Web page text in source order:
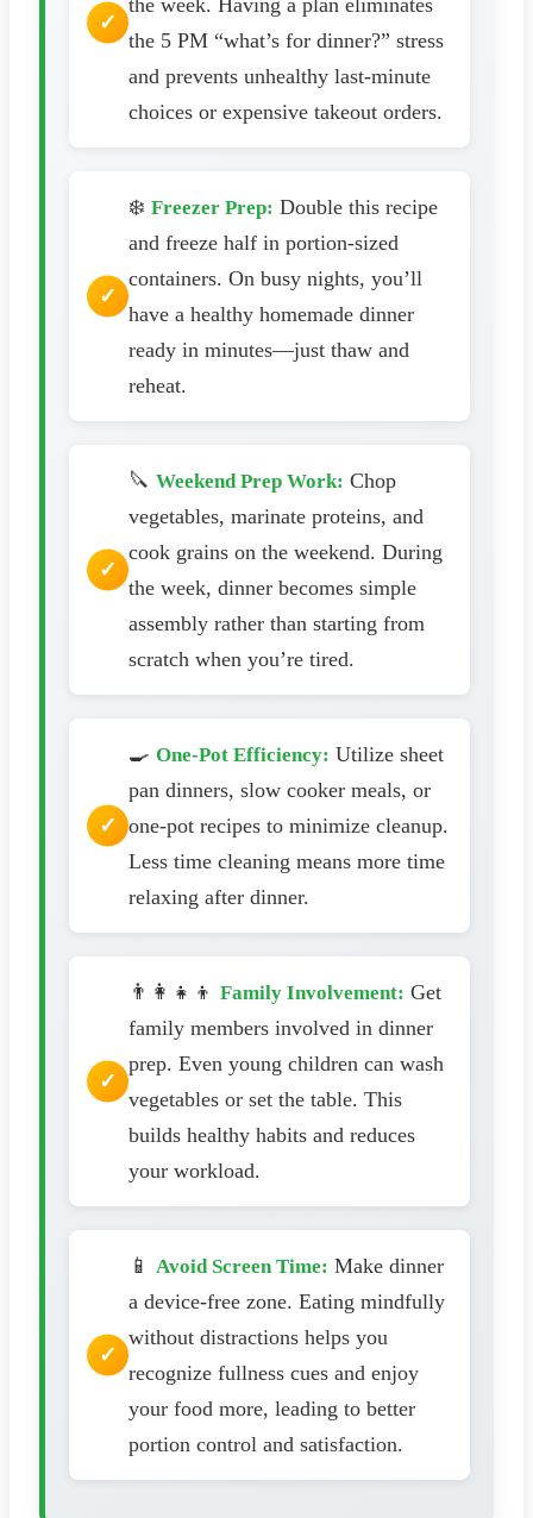
the 5 PM “what’s for dinner?” stress
and prevents unhealthy last-minute
choices or expensive takeout orders.
❄️ Freezer Prep: Double this recipe
and freeze half in portion-sized
containers. On busy nights, you’ll
have a healthy homemade dinner
ready in minutes—just thaw and
reheat.
🔪 Weekend Prep Work: Chop
vegetables, marinate proteins, and
cook grains on the weekend. During
the week, dinner becomes simple
assembly rather than starting from
scratch when you’re tired.
🍳 One-Pot Efficiency: Utilize sheet
pan dinners, slow cooker meals, or
one-pot recipes to minimize cleanup.
Less time cleaning means more time
relaxing after dinner.
👨‍👩‍👧‍👦 Family Involvement: Get
family members involved in dinner
prep. Even young children can wash
vegetables or set the table. This
builds healthy habits and reduces
your workload.
📱 Avoid Screen Time: Make dinner
a device-free zone. Eating mindfully
without distractions helps you
recognize fullness cues and enjoy
your food more, leading to better
portion control and satisfaction.